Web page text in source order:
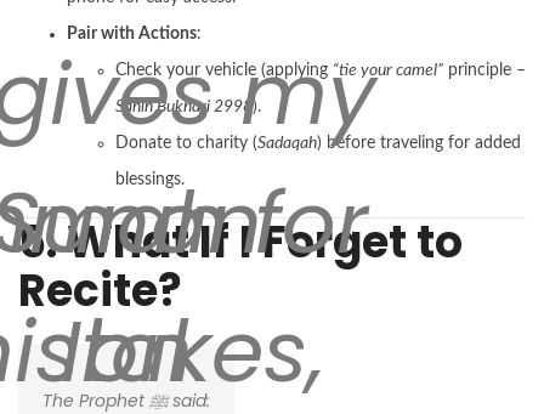
Pair with Actions:
Check your vehicle (applying “tie your camel” principle –
Sahih Bukhari 2998 ).
Donate to charity (Sadaqah) before traveling for added
blessings.
5. What If I Forget to
Recite?
The Prophet ﷺ said:
my
for
Ibn